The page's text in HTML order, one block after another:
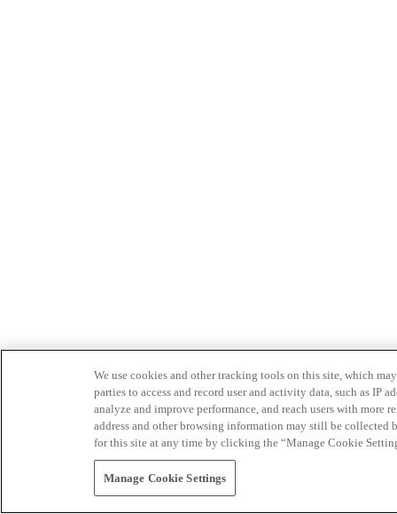
We use cookies and other tracking tools on this site, which
parties to access and record user and activity data, such as IP
analyze and improve performance, and reach users with
address and other browsing information may still be collected
for this site at any time by clicking the “Manage Cookie
Manage Cookie Settings